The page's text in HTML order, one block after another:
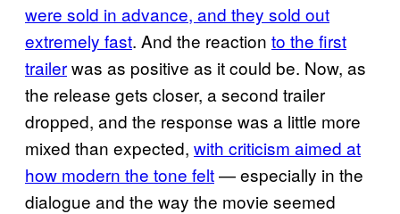
were sold in advance, and they sold out
extremely fast. And the reaction to the first
trailerwas as positive as it could be. Now, as
the release gets closer, a second trailer
dropped, and the response was a little more
mixed than expected, with criticism aimed at
how modern the tone felt— especially in the
dialogue and the way the movie seemed